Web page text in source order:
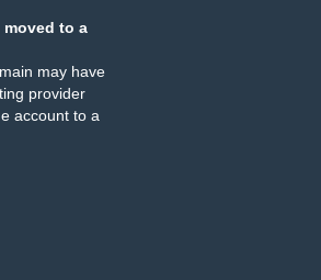
moved to a
may have
provider
account to a